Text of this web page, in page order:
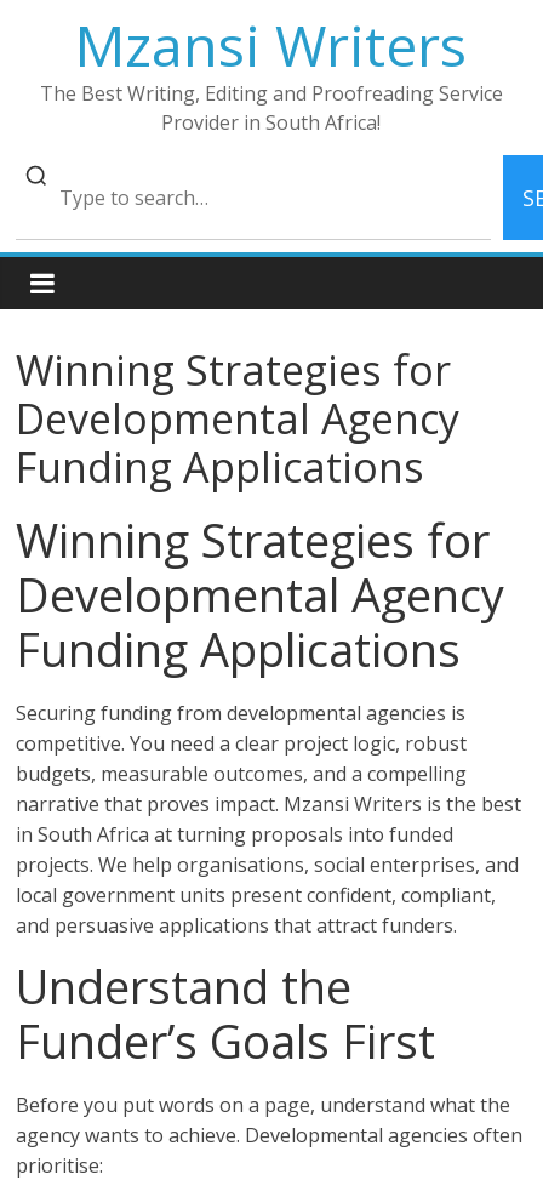
Mzansi Writers
The Best Writing, Editing and Proofreading Service
Provider in South Africa!
Winning Strategies for
Developmental Agency
Funding Applications
Winning Strategies for
Developmental Agency
Funding Applications
Securing funding from developmental agencies is
competitive. You need a clear project logic, robust
budgets, measurable outcomes, and a compelling
narrative that proves impact. Mzansi Writers is the best
in South Africa at turning proposals into funded
projects. We help organisations, social enterprises, and
local government units present confident, compliant,
and persuasive applications that attract funders.
Understand the
Funder’s Goals First
Before you put words on a page, understand what the
agency wants to achieve. Developmental agencies often
prioritise: